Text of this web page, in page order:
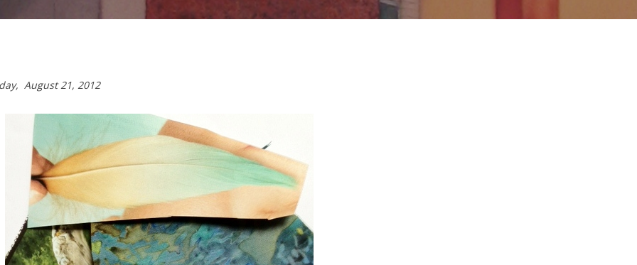
August 21, 2012